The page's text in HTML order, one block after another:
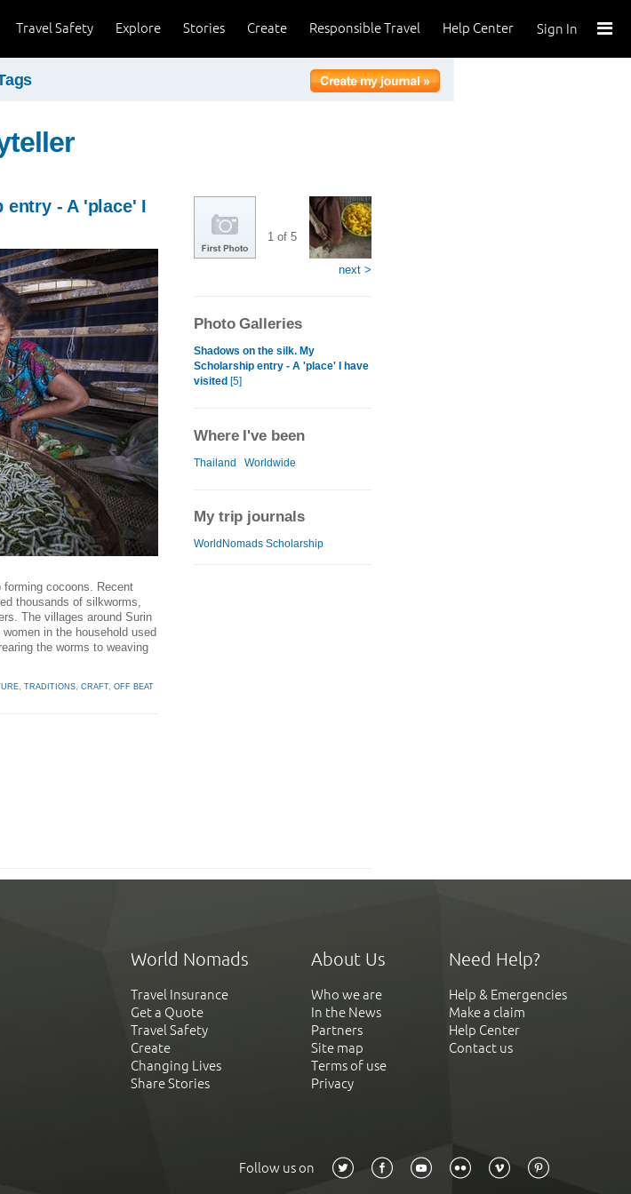
Sign In
Help Center
Responsible Travel
Create
Stories
Explore
Travel Safety
entry - A 'place' I
cocoons. Recent
thousands of silkworms,
The villages around Surin
in the household used
the worms to weaving
TRADITIONS CRAFT, OFF BEAT
1 of 5
next >
Photo Galleries
Shadows on the silk. My
Scholarship entry - A 'place' I have
visited [5]
Where I've been
Thailand Worldwide
My trip journals
WorldNomads Scholarship
World Nomads
Travel Insurance
Get a Quote
Travel Safety
Create
Changing Lives
Share Stories
About Us
Who we are
In the News
Partners
Site map
Terms of use
Privacy
Need Help?
Help & Emergencies
Make a claim
Help Center
Contact us
Follow us on